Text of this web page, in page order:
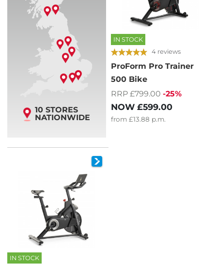
10 STORES
NATIONWIDE
IN STOCK
4 reviews
ProForm Pro Trainer
500 Bike
RRP £799.00 -25%
NOW £599.00
from £13.88 p.m.
IN STOCK